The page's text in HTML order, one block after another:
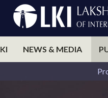
NEWS & MEDIA